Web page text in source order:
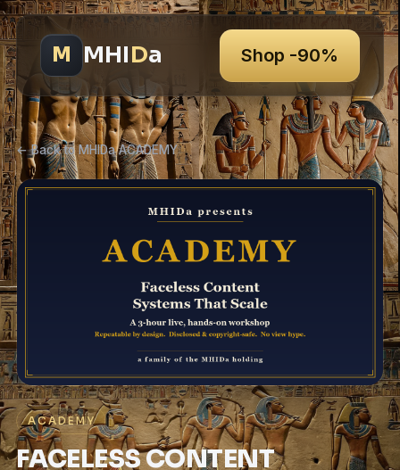
M MHIDa Shop -90%
← Back to MHIDa ACADEMY
ACADEMY
FACELESS CONTENT